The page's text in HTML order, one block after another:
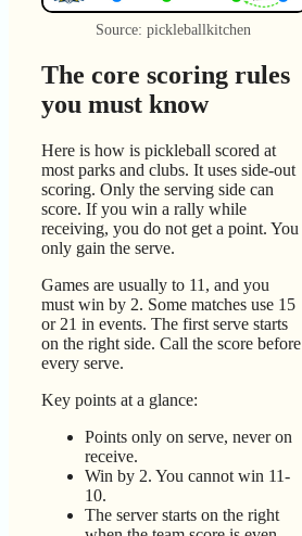
Source: pickleballkitchen
The core scoring rules
you must know
Here is how is pickleball scored at
most parks and clubs. It uses side-out
scoring. Only the serving side can
score. If you win a rally while
receiving, you do not get a point. You
only gain the serve.
Games are usually to 11, and you
must win by 2. Some matches use 15
or 21 in events. The first serve starts
on the right side. Call the score before
every serve.
Key points at a glance:
Points only on serve, never on
receive.
Win by 2. You cannot win 11-
10.
The server starts on the right